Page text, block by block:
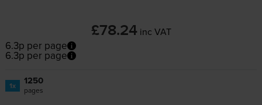
£78.24 inc VAT
6.3p per page
6.3p per page
1x 1250
pages